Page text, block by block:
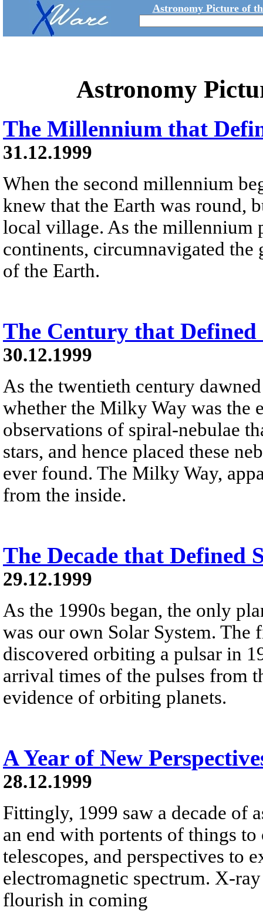
Astronomy Picture of
Astronomy
The Millennium that
31.12.1999
When the second millennium
knew that the Earth was round,
local village. As the millennium
continents, circumnavigated
of the Earth.
The Century that Defined
30.12.1999
As the twentieth century
whether the Milky Way was the
observations of spiral-nebulae
stars, and hence placed these
ever found. The Milky Way,
from the inside.
The Decade that Defined
29.12.1999
As the 1990s began, the only
was our own Solar System. The
discovered orbiting a pulsar in
arrival times of the pulses from
evidence of orbiting planets.
A Year of New
28.12.1999
Fittingly, 1999 saw a decade of
an end with portents of things
telescopes, and perspectives to
electromagnetic spectrum. X-
flourish in coming